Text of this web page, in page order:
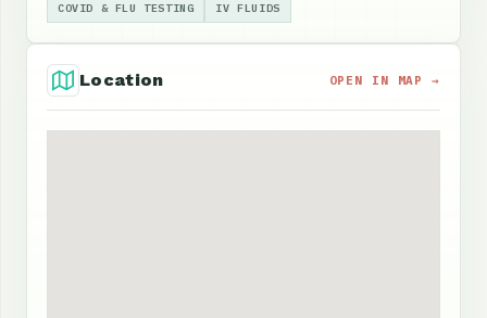
COVID & FLU TESTING IV FLUIDS
Location OPEN IN MAP →